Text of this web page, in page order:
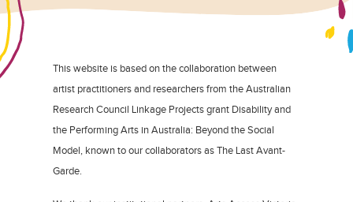
This website is based on the collaboration between
artist practitioners and researchers from the Australian
Research Council Linkage Projects grant Disability and
the Performing Arts in Australia: Beyond the Social
Model, known to our collaborators as The Last Avant-
Garde.